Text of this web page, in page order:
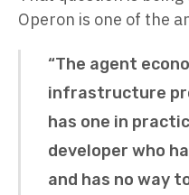
Operon is one of the
“The agent
infrastructure
has one in
developer who
and has no way